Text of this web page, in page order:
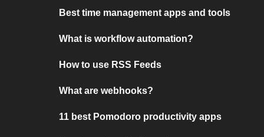
Best time management apps and tools
What is workflow automation?
How to use RSS Feeds
What are webhooks?
11 best Pomodoro productivity apps